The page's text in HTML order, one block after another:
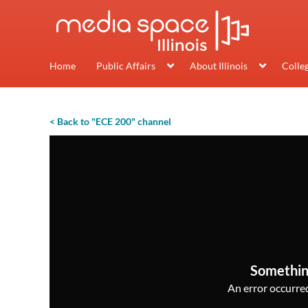
Home Public Affairs About Illinois
< Back to "ECE 200" channel
An error